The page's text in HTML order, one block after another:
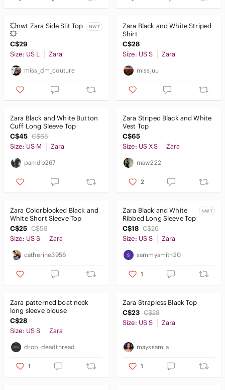
💥nwt Zara Side Slit Top
💥
NWT
C$29
Size: US L
Zara
miss_dm_couture
Zara Black and White Striped
Shirt
C$28
Size: US S
Zara
missjuu
Zara Black and White Button
Cuff Long Sleeve Top
C$45 C$65
Size: US M
Zara
pamdb267
Zara Striped Black and White
Vest Top
C$65
Size: US XS
Zara
maw222
2
Zara Colorblocked Black and
White Short Sleeve Top
C$25 C$58
Size: US S
Zara
catherine3956
Zara Black and White
Ribbed Long Sleeve Top
NWT
C$18 C$26
Size: US S
Zara
sammysmith20
1
Zara patterned boat neck
long sleeve blouse
C$28
Size: US S
Zara
drop_deadthread
1
Zara Strapless Black Top
C$23 C$28
Size: US S
Zara
mayssam_a
1